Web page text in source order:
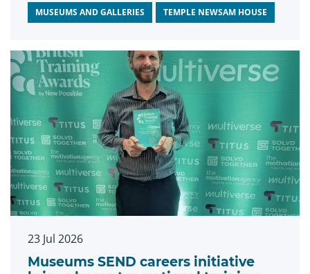
MUSEUMS AND GALLERIES TEMPLE NEWSAM HOUSE
23 Jul 2026
Museums SEND careers initiative